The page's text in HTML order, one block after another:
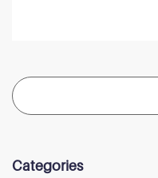
Search
for:
Categories